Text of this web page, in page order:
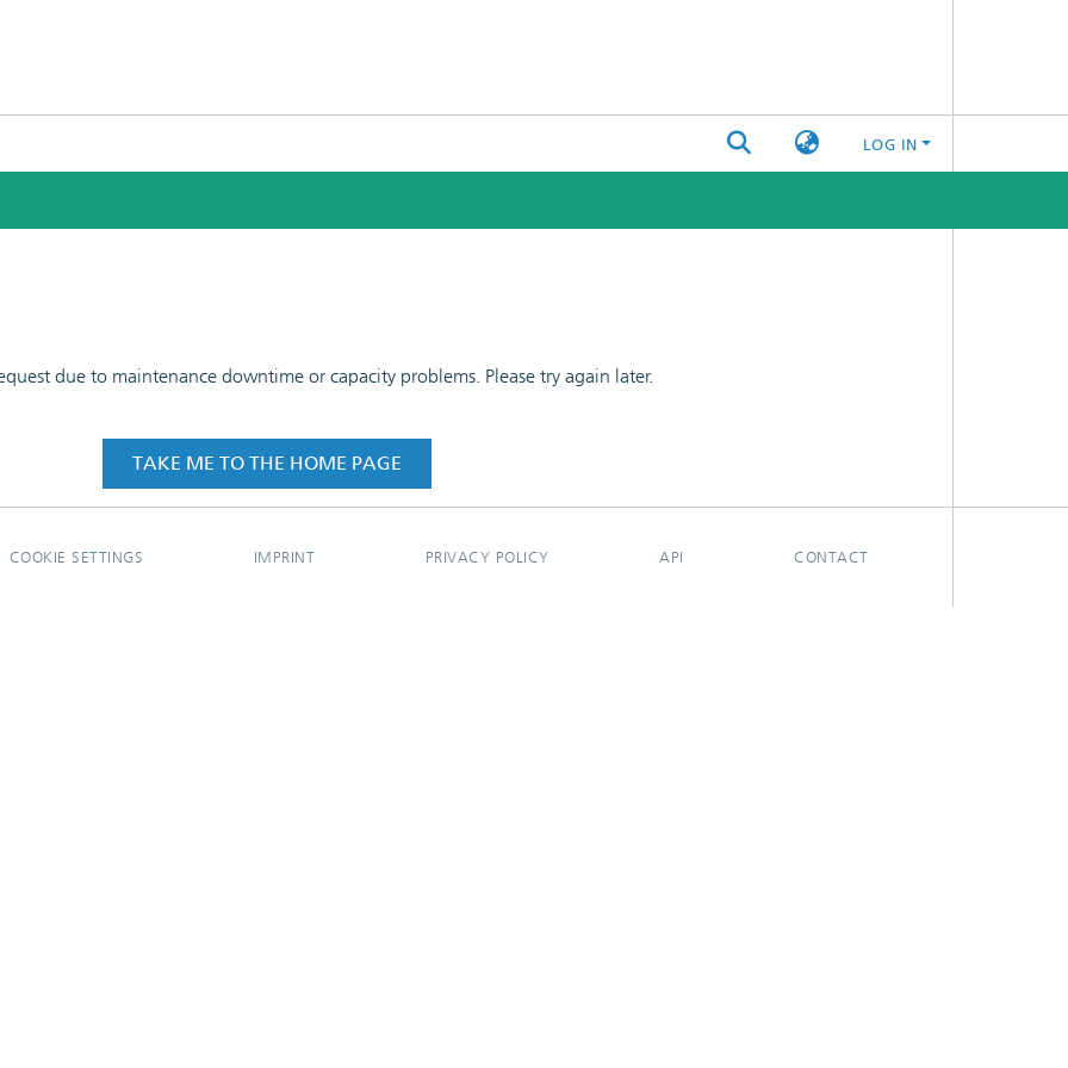
LOG IN
due to maintenance downtime or capacity problems. Please try again later.
TAKE ME TO THE HOME PAGE
COOKIE SETTINGS IMPRINT PRIVACY POLICY API CONTACT